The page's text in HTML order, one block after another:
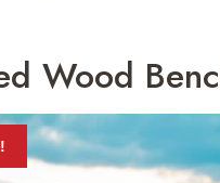
Wood